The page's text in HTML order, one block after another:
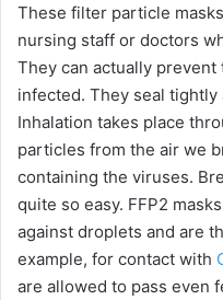
These filter particle
nursing staff or doctors
They can actually
infected. They seal
Inhalation takes place
particles from the air we
containing the viruses.
quite so easy. FFP2
against droplets and are
example, for contact with
are allowed to pass even